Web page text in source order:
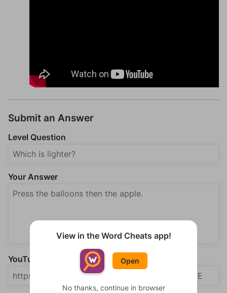
Submit an Answer
Level Question
Your Answer
YouTube Video Answer (optional)
View in the Word Cheats app!
Open
No thanks, continue in browser